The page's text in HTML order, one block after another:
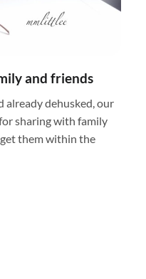
and friends
already dehusked, our
sharing with family
them within the